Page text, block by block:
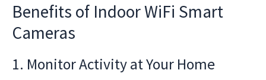
Benefits of Indoor WiFi Smart
Cameras
1. Monitor Activity at Your Home